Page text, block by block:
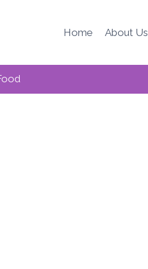
Home About Us